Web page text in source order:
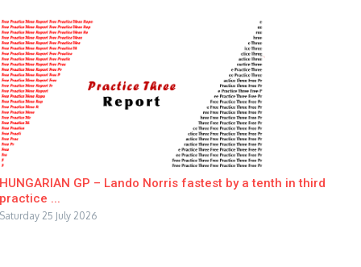
HUNGARIAN GP – Lando Norris fastest by a tenth in third
practice ...
Saturday 25 July 2026